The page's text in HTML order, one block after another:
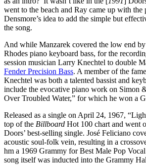
went to the beach and Ray came up with the
Densmore’s idea to add the simple but
the song.
And while Manzarek covered the low end
Rhodes piano keyboard bass, for the
session musician Larry Knechtel to double
Fender Precision Bass. A member of the
Knechtel was both a talented bassist and
include the evocative piano work on Simon
Over Troubled Water,” for which he won a
Released as a single on April 24, 1967,
top of the Billboard Hot 100 chart and went
Doors’ best-selling single. José Feliciano
acoustic soul-folk vein, resulting in a
hm a 1969 Grammy for Best Male Pop
song itself was inducted into the Grammy